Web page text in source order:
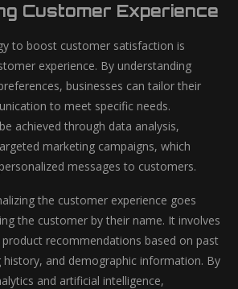
Customer Experience
to boost customer satisfaction is
experience. By understanding
businesses can tailor their
to meet specific needs.
achieved through data analysis,
marketing campaigns, which
messages to customers.
the customer experience goes
the customer by their name. It involves
recommendations based on past
history, and demographic information. By
and artificial intelligence,